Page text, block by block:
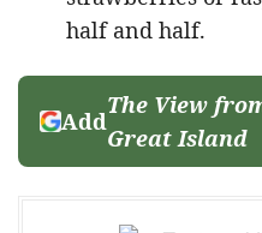
half and half.
Add
The View
Great Island